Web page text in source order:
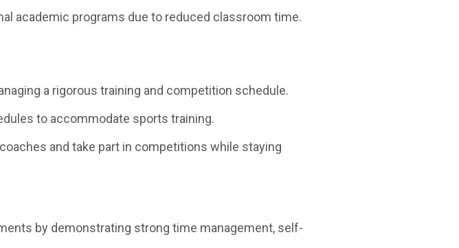
academic programs due to reduced classroom time.
a rigorous training and competition schedule.
to accommodate sports training.
and take part in competitions while staying
by demonstrating strong time management, self-